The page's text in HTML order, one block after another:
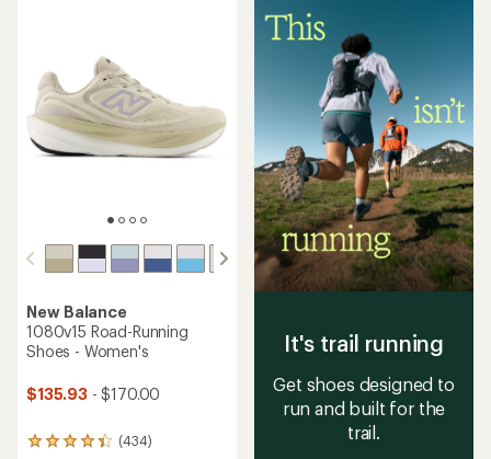
New Balance
1080v15 Road-Running
Shoes - Women's
$135.93 - $170.00
(434)
434
It's trail running
Get shoes designed to
run and built for the
trail.